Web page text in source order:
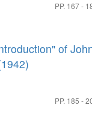
PP. 167 -
of
PP. 185 -